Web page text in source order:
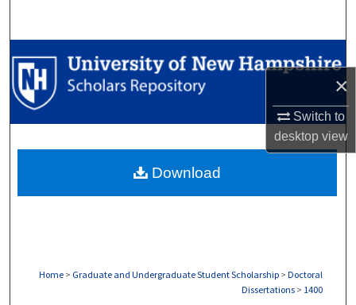
×
Switch to
desktopview
Browse Collections
My Account
Digital Commons Network™
Home > Graduate and Undergraduate Student Scholarship > Doctoral
Dissertations > 1400
Download